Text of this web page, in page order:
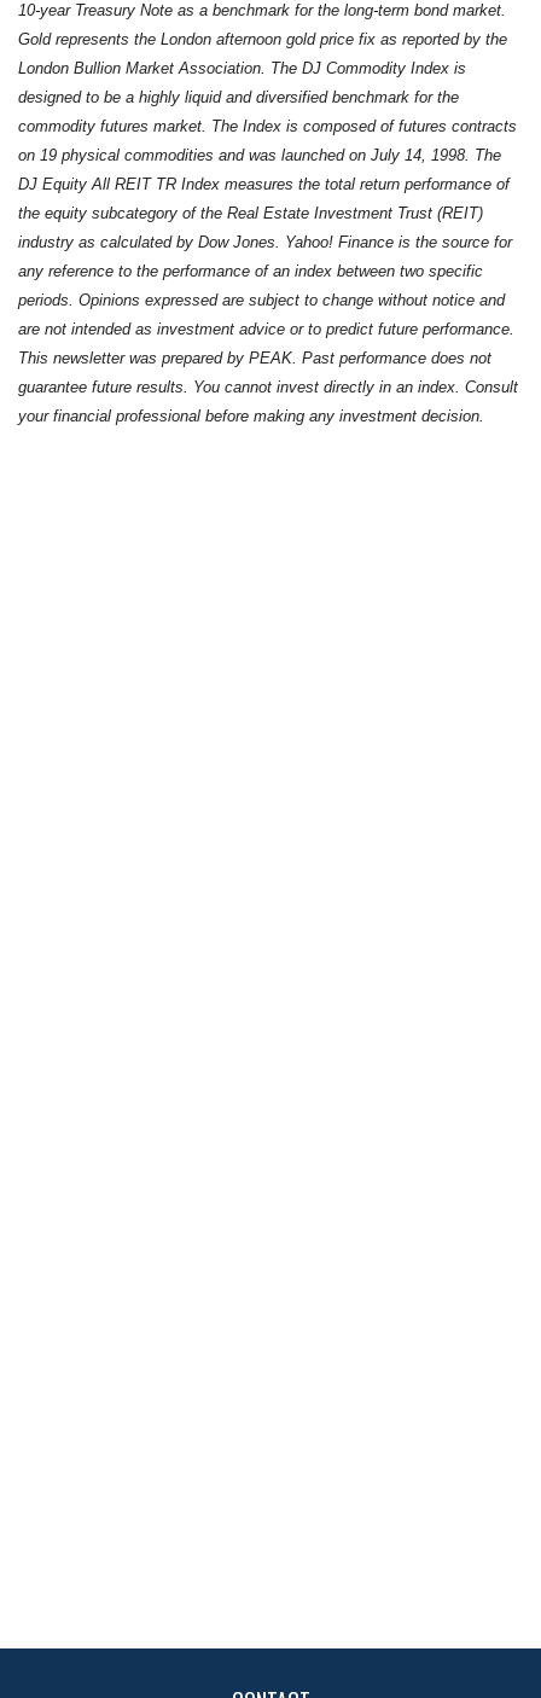
10-year Treasury Note as a benchmark for the long-term bond market.
Gold represents the London afternoon gold price fix as reported by the
London Bullion Market Association. The DJ Commodity Index is
designed to be a highly liquid and diversified benchmark for the
commodity futures market. The Index is composed of futures contracts
on 19 physical commodities and was launched on July 14, 1998. The
DJ Equity All REIT TR Index measures the total return performance of
the equity subcategory of the Real Estate Investment Trust (REIT)
industry as calculated by Dow Jones. Yahoo! Finance is the source for
any reference to the performance of an index between two specific
periods. Opinions expressed are subject to change without notice and
are not intended as investment advice or to predict future performance.
This newsletter was prepared by PEAK. Past performance does not
guarantee future results. You cannot invest directly in an index. Consult
your financial professional before making any investment decision.